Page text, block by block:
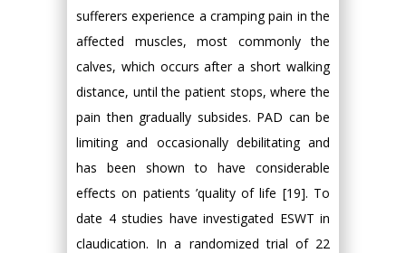
sufferers experience a cramping pain in the
affected muscles, most commonly the
calves, which occurs after a short walking
distance, until the patient stops, where the
pain then gradually subsides. PAD can be
limiting and occasionally debilitating and
has been shown to have considerable
effects on patients ’quality of life [19]. To
date 4 studies have investigated ESWT in
claudication. In a randomized trial of 22